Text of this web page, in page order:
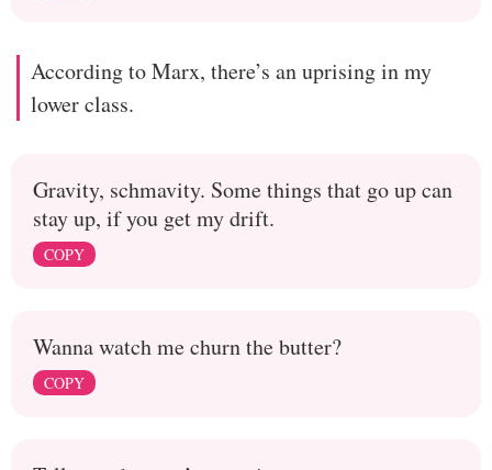
According to Marx, there’s an uprising in my
lower class.
Gravity, schmavity. Some things that go up can
stay up, if you get my drift.
COPY
Wanna watch me churn the butter?
COPY